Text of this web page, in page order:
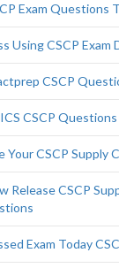
Exam Questions
Using CSCP Exam
CSCP
CSCP
Your CSCP Supply
Release CSCP
Exam Today